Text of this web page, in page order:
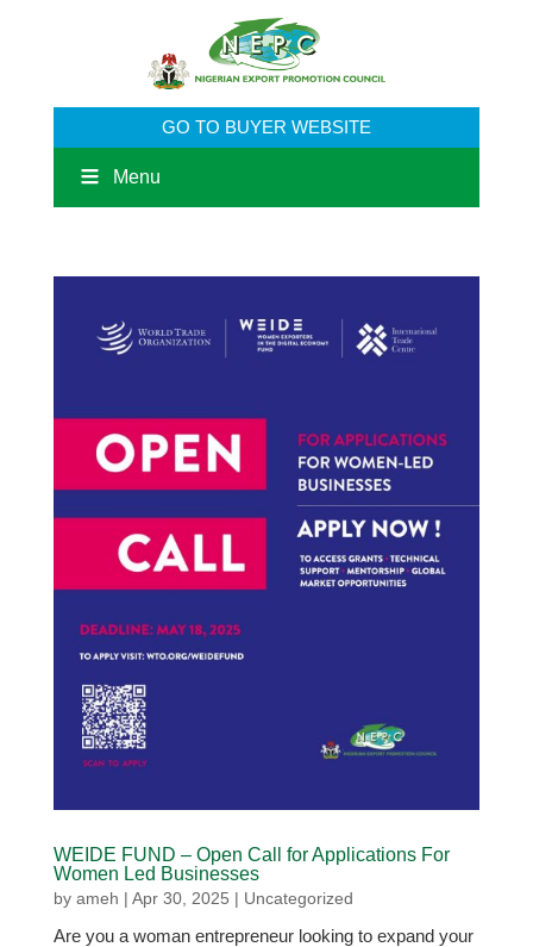
GO TO BUYER WEBSITE
Menu
WEIDE FUND – Open Call for Applications For
Women Led Businesses
by ameh | Apr 30, 2025 | Uncategorized
Are you a woman entrepreneur looking to expand your